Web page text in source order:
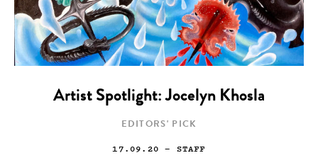
Artist Spotlight: Jocelyn Khosla
EDITORS' PICK
17.09.20 — STAFF